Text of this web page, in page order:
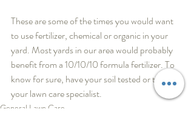
These are some of the times you would want
to use fertilizer, chemical or organic in your
yard. Most yards in our area would probably
benefit from a 10/10/10 formula fertilizer. To
know for sure, have your soil tested or talk to
your lawn care specialist.
General Lawn Care